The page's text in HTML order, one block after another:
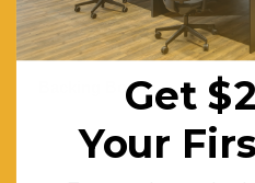
Backing Board:Get
Your